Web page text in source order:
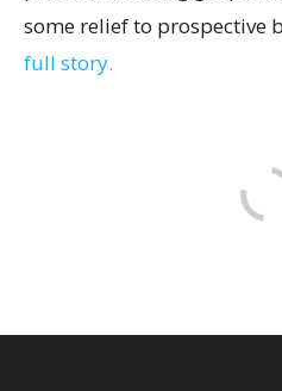
some relief to prospective
full story.